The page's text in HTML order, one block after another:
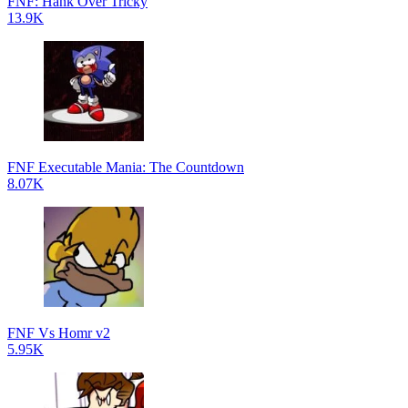
13.9K
FNF Executable Mania: The Countdown
8.07K
FNF Vs Homr v2
5.95K